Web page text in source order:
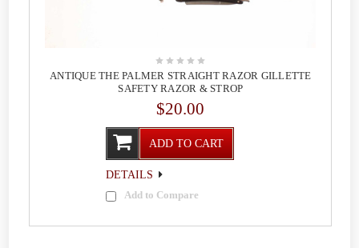
ANTIQUE THE PALMER STRAIGHT RAZOR GILLETTE
SAFETY RAZOR & STROP
$20.00
ADD TO CART
DETAILS
Add to Compare